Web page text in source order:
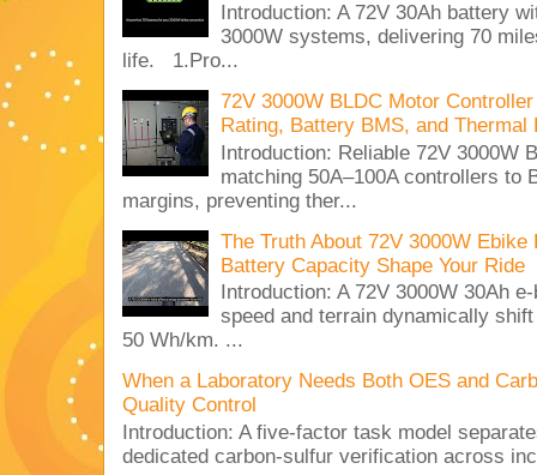
Introduction: A 72V 30Ah battery
3000W systems, delivering 70
life. 1.Pro...
72V 3000W BLDC Motor
Rating, Battery BMS, and Thermal
Introduction: Reliable 72V 3000W
matching 50A–100A controllers to
margins, preventing ther...
The Truth About 72V 3000W
Battery Capacity Shape Your Ride
Introduction: A 72V 3000W 30Ah
speed and terrain dynamically
50 Wh/km. ...
When a Laboratory Needs Both OES and
Quality Control
Introduction: A five-factor task model
dedicated carbon-sulfur verification across